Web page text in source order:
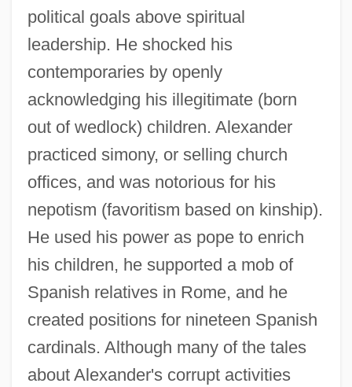
political goals above spiritual
leadership. He shocked his
contemporaries by openly
acknowledging his illegitimate (born
out of wedlock) children. Alexander
practiced simony, or selling church
offices, and was notorious for his
nepotism (favoritism based on kinship).
He used his power as pope to enrich
his children, he supported a mob of
Spanish relatives in Rome, and he
created positions for nineteen Spanish
cardinals. Although many of the tales
about Alexander's corrupt activities